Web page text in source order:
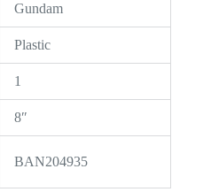
‎Gundam
‎Plastic
‎1
‎8″
‎BAN204935